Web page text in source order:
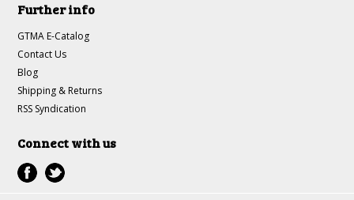
Further info
GTMA E-Catalog
Contact Us
Blog
Shipping & Returns
RSS Syndication
Connect with us